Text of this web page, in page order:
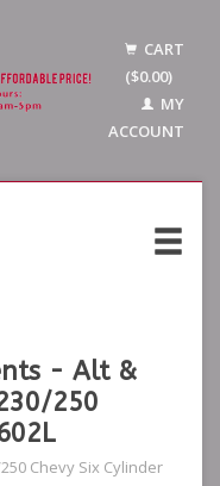
CART
($0.00)
MY
ACCOUNT
- Alt &
250
Chevy Six Cylinder